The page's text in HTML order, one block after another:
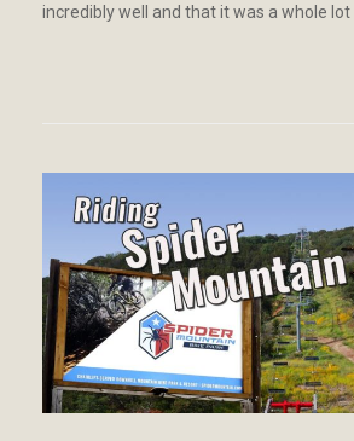
incredibly well and that it was a whole